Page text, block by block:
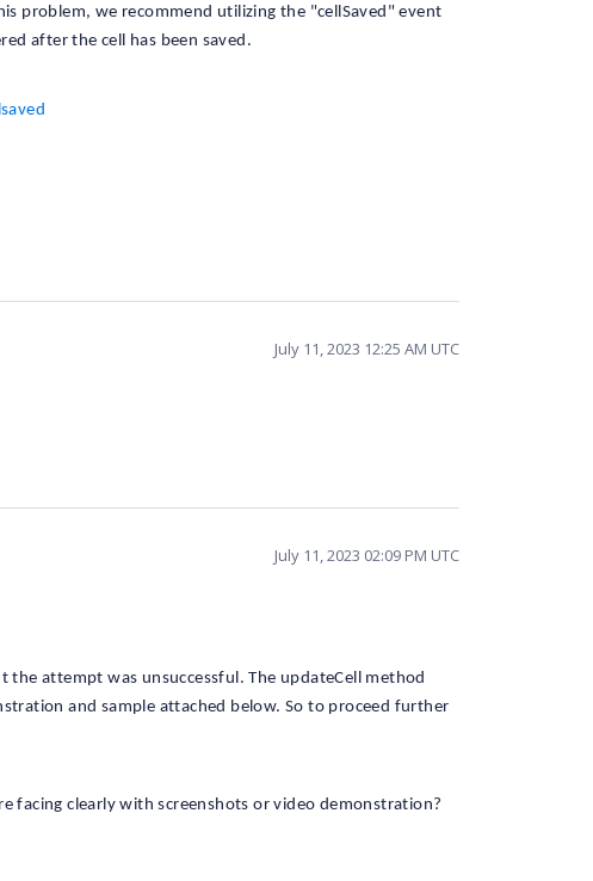
problem, we recommend utilizing the "cellSaved" event
after the cell has been saved.
July 11, 2023 12:25 AM UTC
July 11, 2023 02:09 PM UTC
attempt was unsuccessful. The updateCell method
and sample attached below. So to proceed further
facing clearly with screenshots or video demonstration?